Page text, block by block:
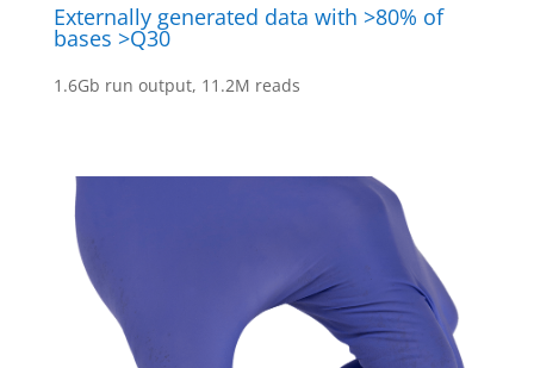
Externally generated data with >80% of
bases >Q30
1.6Gb run output, 11.2M reads​